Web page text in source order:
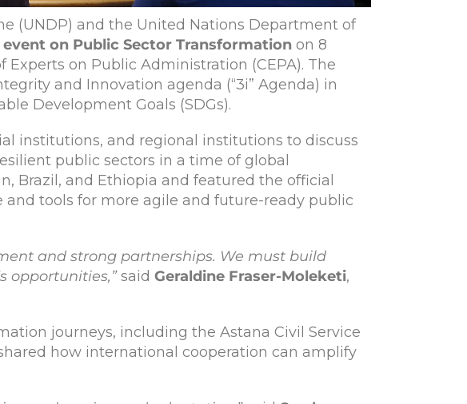
(UNDP) and the United Nations Department of
on Public Sector Transformation on 8
on Public Administration (CEPA). The
and Innovation agenda (“3i” Agenda) in
Development Goals (SDGs).
institutions, and regional institutions to discuss
public sectors in a time of global
Brazil, and Ethiopia and featured the official
tools for more agile and future-ready public
and strong partnerships. We must build
opportunities,”said Geraldine Fraser-Moleketi,
journeys, including the Astana Civil Service
how international cooperation can amplify